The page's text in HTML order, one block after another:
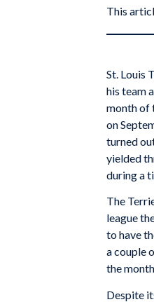
This
St. Louis
his team
month of
on
turned
yielded
during a
The
league
to have
a couple
the
Despite